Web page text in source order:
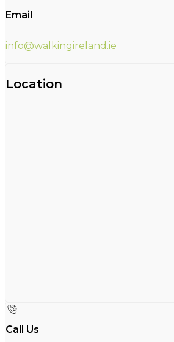
Email
info@walkingireland.ie
Location
Call Us